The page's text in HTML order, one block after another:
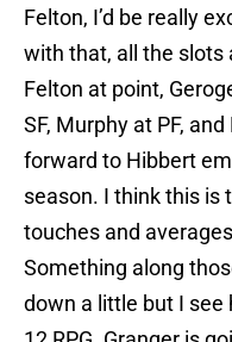
Felton, I’d be really
with that, all the slots
Felton at point,
SF, Murphy at PF,
forward to Hibbert
season. I think this is
touches and
Something along
down a little but I see